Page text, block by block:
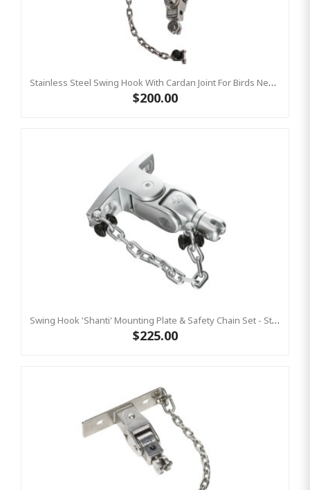
Stainless Steel Swing Hook With Cardan Joint For Birds Nest Group Swings- Bar Length 220 Mm KBT
$200.00
Swing Hook 'Shanti' Mounting Plate & Safety Chain Set - Stainless Steel Group Swings Birds Nest Commercial Hardware
$225.00